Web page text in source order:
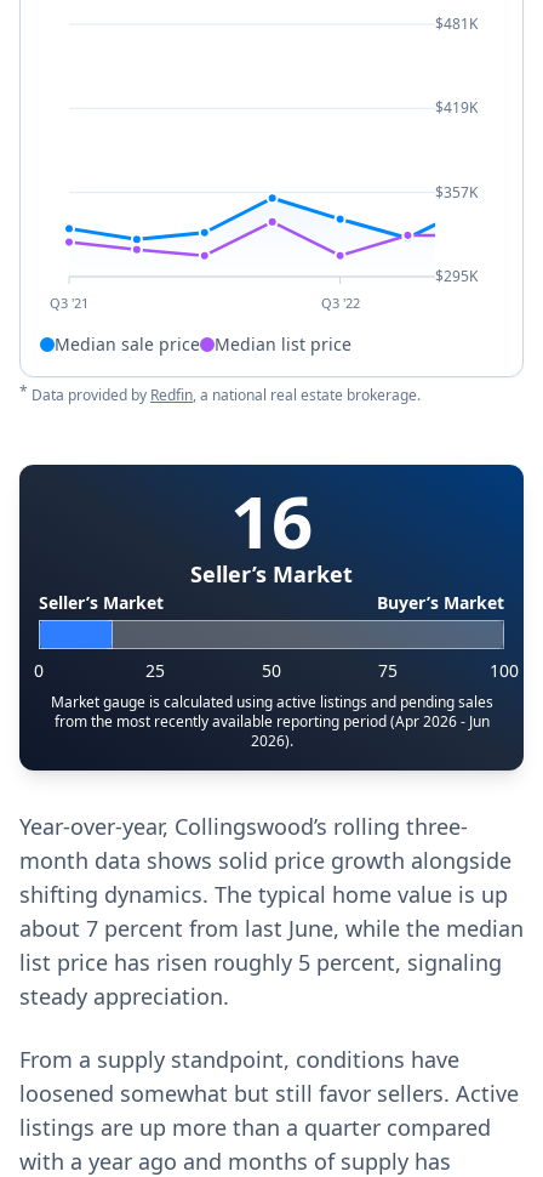
Q3 '21 Q3 '22
$481K
$419K
$357K
$295K
Median sale price Median list price
* Data provided by Redfin, a national real estate brokerage.
16
Seller’s Market
Seller’s Market Buyer’s Market
0 25 50 75 100
Market gauge is calculated using active listings and pending sales
from the most recently available reporting period (Apr 2026 - Jun
2026).
Year-over-year, Collingswood’s rolling three-
month data shows solid price growth alongside
shifting dynamics. The typical home value is up
about 7 percent from last June, while the median
list price has risen roughly 5 percent, signaling
steady appreciation.
From a supply standpoint, conditions have
loosened somewhat but still favor sellers. Active
listings are up more than a quarter compared
with a year ago and months of supply has